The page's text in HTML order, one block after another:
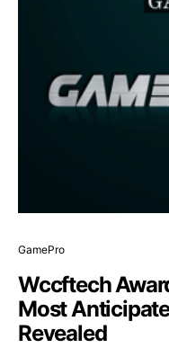
GamePro
Wccftech
Most
Revealed